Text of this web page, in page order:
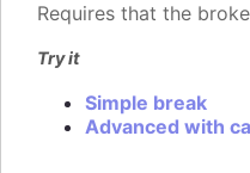
Requires that the
Try it
Simple break
Advanced with